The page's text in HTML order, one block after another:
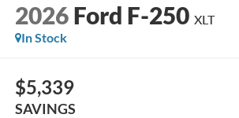
2026 Ford F-250 XLT
In Stock
$5,339
SAVINGS